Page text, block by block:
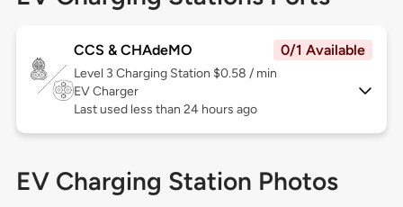
CCS & CHAdeMO 0/1 Available
Level 3 Charging Station $0.58 / min
EV Charger
Last used less than 24 hours ago
EV Charging Station Photos